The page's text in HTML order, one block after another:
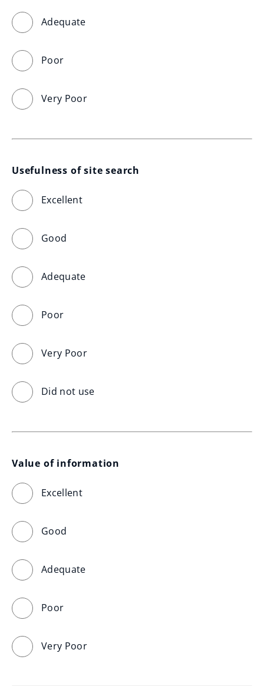
Adequate
Poor
Very Poor
Usefulness of site search
Excellent
Good
Adequate
Poor
Very Poor
Did not use
Value of information
Excellent
Good
Adequate
Poor
Very Poor